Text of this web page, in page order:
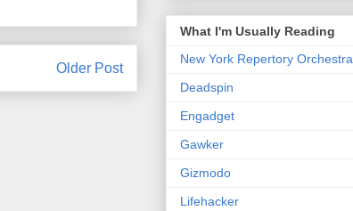
Older Post
What I'm Usually Reading
New York Repertory Orchestra
Deadspin
Engadget
Gawker
Gizmodo
Lifehacker